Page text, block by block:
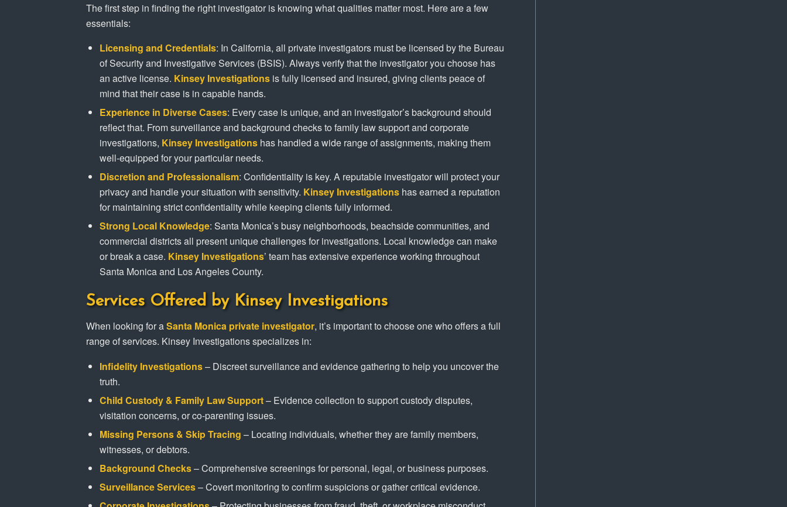
The first step in finding the right investigator is knowing what qualities matter most. Here are a few
essentials:
Licensing and Credentials: In California, all private investigators must be licensed by the Bureau
of Security and Investigative Services (BSIS). Always verify that the investigator you choose has
an active license. Kinsey Investigations is fully licensed and insured, giving clients peace of
mind that their case is in capable hands.
Experience in Diverse Cases: Every case is unique, and an investigator’s background should
reflect that. From surveillance and background checks to family law support and corporate
investigations, Kinsey Investigations has handled a wide range of assignments, making them
well-equipped for your particular needs.
Discretion and Professionalism: Confidentiality is key. A reputable investigator will protect your
privacy and handle your situation with sensitivity. Kinsey Investigations has earned a reputation
for maintaining strict confidentiality while keeping clients fully informed.
Strong Local Knowledge: Santa Monica’s busy neighborhoods, beachside communities, and
commercial districts all present unique challenges for investigations. Local knowledge can make
or break a case. Kinsey Investigations’ team has extensive experience working throughout
Santa Monica and Los Angeles County.
Services Offered by Kinsey Investigations
When looking for aSanta Monica private investigator, it’s important to choose one who offers a full
range of services. Kinsey Investigations specializes in:
Infidelity Investigations– Discreet surveillance and evidence gathering to help you uncover the
truth.
Child Custody & Family Law Support– Evidence collection to support custody disputes,
visitation concerns, or co-parenting issues.
Missing Persons & Skip Tracing – Locating individuals, whether they are family members,
witnesses, or debtors.
Background Checks– Comprehensive screenings for personal, legal, or business purposes.
Surveillance Services– Covert monitoring to confirm suspicions or gather critical evidence.